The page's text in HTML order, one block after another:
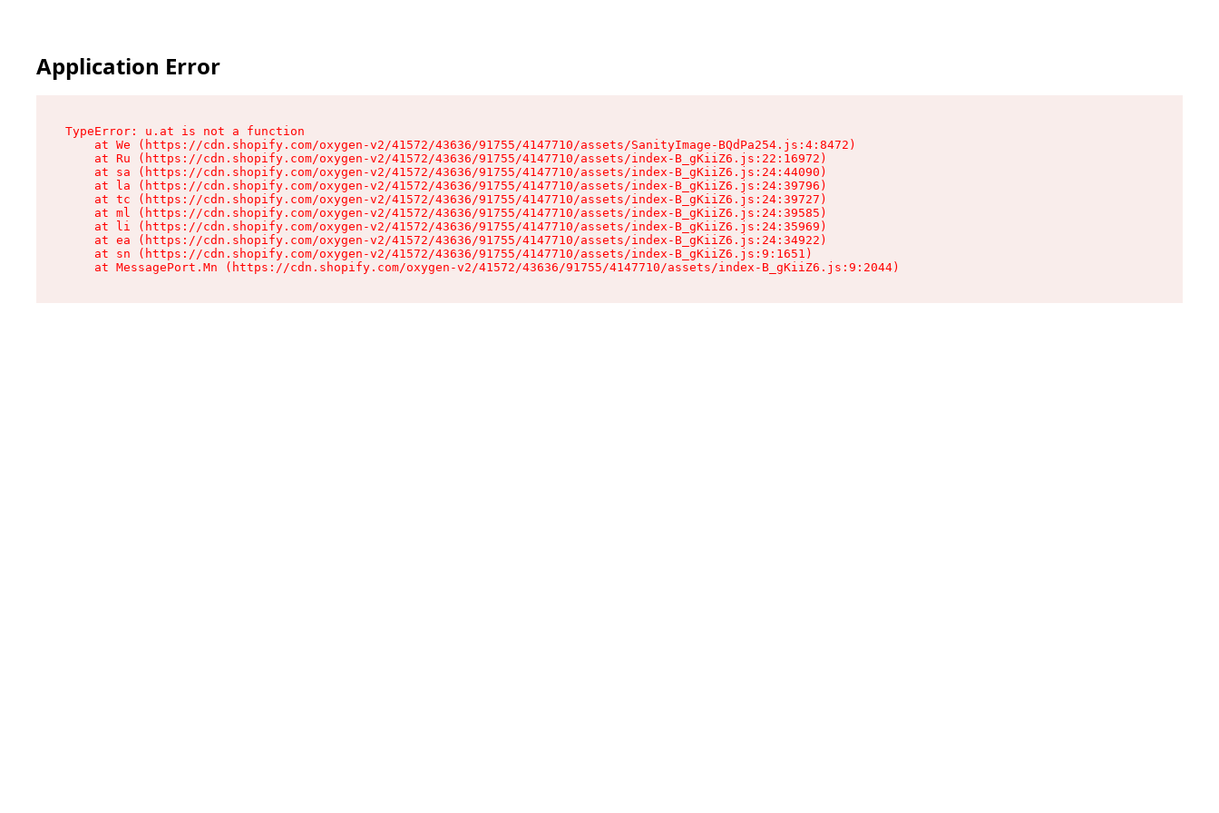
Application Error
TypeError: u.at is not a function
    at We (https://cdn.shopify.com/oxygen-v2/41572/43636/91755/4147710/assets/SanityImage-BQdPa254.js:4:8472)
    at Ru (https://cdn.shopify.com/oxygen-v2/41572/43636/91755/4147710/assets/index-B_gKiiZ6.js:22:16972)
    at sa (https://cdn.shopify.com/oxygen-v2/41572/43636/91755/4147710/assets/index-B_gKiiZ6.js:24:44090)
    at la (https://cdn.shopify.com/oxygen-v2/41572/43636/91755/4147710/assets/index-B_gKiiZ6.js:24:39796)
    at tc (https://cdn.shopify.com/oxygen-v2/41572/43636/91755/4147710/assets/index-B_gKiiZ6.js:24:39727)
    at ml (https://cdn.shopify.com/oxygen-v2/41572/43636/91755/4147710/assets/index-B_gKiiZ6.js:24:39585)
    at li (https://cdn.shopify.com/oxygen-v2/41572/43636/91755/4147710/assets/index-B_gKiiZ6.js:24:35969)
    at ea (https://cdn.shopify.com/oxygen-v2/41572/43636/91755/4147710/assets/index-B_gKiiZ6.js:24:34922)
    at sn (https://cdn.shopify.com/oxygen-v2/41572/43636/91755/4147710/assets/index-B_gKiiZ6.js:9:1651)
    at MessagePort.Mn (https://cdn.shopify.com/oxygen-v2/41572/43636/91755/4147710/assets/index-B_gKiiZ6.js:9:2044)